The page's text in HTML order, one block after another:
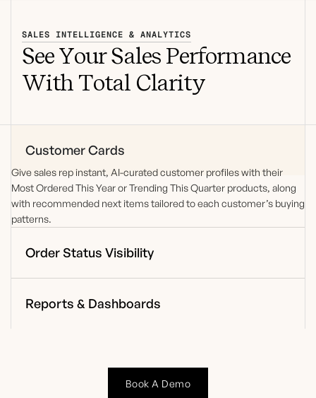
SALES INTELLIGENCE & ANALYTICS
See Your Sales Performance
With Total Clarity
Customer Cards
Give sales rep instant, AI-curatedcustomer profiles with their
Most Ordered This Year or Trending This Quarter products, along
with recommended next itemstailored to each customer’s buying
patterns.
Order Status Visibility
Reports & Dashboards
Book A Demo